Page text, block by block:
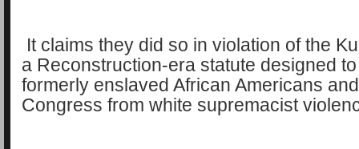
It claims they did so in violation of the
a Reconstruction-era statute designed
formerly enslaved African Americans
Congress from white supremacist